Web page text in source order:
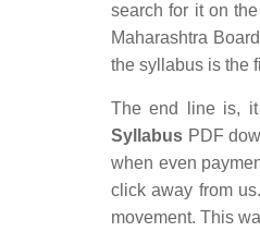
search for it on
Maharashtra
the syllabus is the
The end line is, it
Syllabus PDF
when even
click away from
movement. This